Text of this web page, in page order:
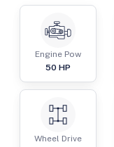
Engine Pow
50 HP
Wheel Drive